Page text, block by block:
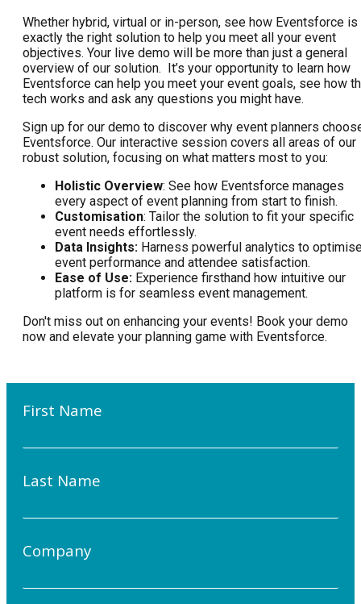
Whether hybrid, virtual or in-person, see how Eventsforce is
exactly the right solution to help you meet all your event
objectives. Your live demo will be more than just a general
overview of our solution. It’s your opportunity to learn how
Eventsforce can help you meet your event goals, see how
tech works and ask any questions you might have.
Sign up for our demo to discover why event planners
Eventsforce. Our interactive session covers all areas of our
robust solution, focusing on what matters most to you:
Holistic Overview: See how Eventsforce manages
every aspect of event planning from start to finish.
Customisation: Tailor the solution to fit your specific
event needs effortlessly.
Data Insights: Harness powerful analytics to
event performance and attendee satisfaction.
Ease of Use: Experience firsthand how intuitive our
platform is for seamless event management.
Don't miss out on enhancing your events! Book your demo
now and elevate your planning game with Eventsforce.
First Name
Last Name
Company